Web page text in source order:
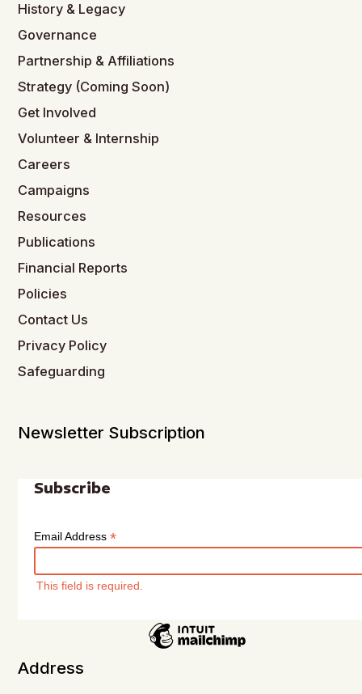
History & Legacy
Governance
Partnership & Affiliations
Strategy (Coming Soon)
Get Involved
Volunteer & Internship
Careers
Campaigns
Resources
Publications
Financial Reports
Policies
Contact Us
Privacy Policy
Safeguarding
Newsletter Subscription
Subscribe
Email Address*
This field is required.
Address